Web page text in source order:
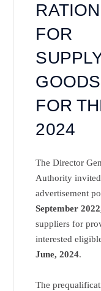
FOR
FOR
2024
The Director
Authority
advertisement
September
suppliers for
interested
June, 2024.
The